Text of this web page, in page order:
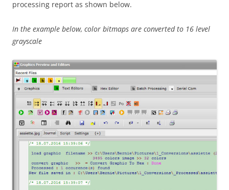
processing report as shown below.
In the example below, color bitmaps are converted to 16 level
grayscale